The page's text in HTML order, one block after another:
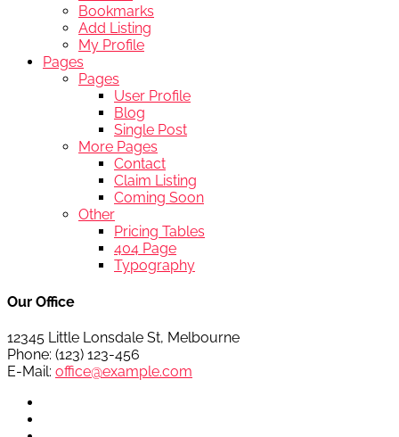
Bookmarks
Add Listing
My Profile
Pages
Pages
User Profile
Blog
Single Post
More Pages
Contact
Claim Listing
Coming Soon
Other
Pricing Tables
404 Page
Typography
Our Office
12345 Little Lonsdale St, Melbourne
Phone: (123) 123-456
E-Mail: office@example.com